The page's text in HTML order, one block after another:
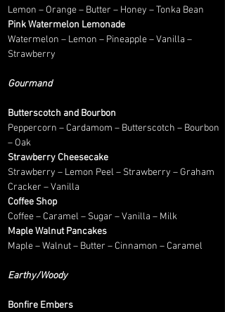
Lemon – Orange – Butter – Honey – Tonka Bean
Pink Watermelon Lemonade
Watermelon – Lemon – Pineapple – Vanilla –
Strawberry
Gourmand
Butterscotch and Bourbon
Peppercorn – Cardamom – Butterscotch – Bourbon
– Oak
Strawberry Cheesecake
Strawberry – Lemon Peel – Strawberry – Graham
Cracker – Vanilla
Coffee Shop
Coffee – Caramel – Sugar – Vanilla – Milk
Maple Walnut Pancakes
Maple – Walnut – Butter – Cinnamon – Caramel
Earthy/Woody
Bonfire Embers